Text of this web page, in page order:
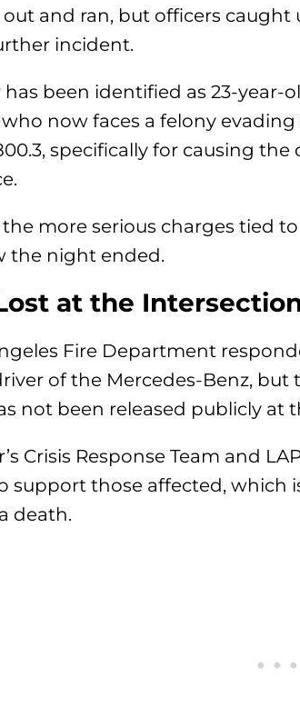
and ran, but officers
incident.
has been identified as 23-year-
who now faces a felony
specifically for causing
the more serious charges tied
the night ended.
at the
Fire Department
of the Mercedes-Benz, but
not been released publicly at
Crisis Response Team and
support those affected, which
death.